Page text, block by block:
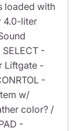
loaded with
4.0-liter
-
Liftgate -
-
w/
color? /
-